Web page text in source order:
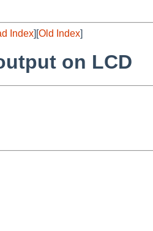
Index][Old Index]
on LCD